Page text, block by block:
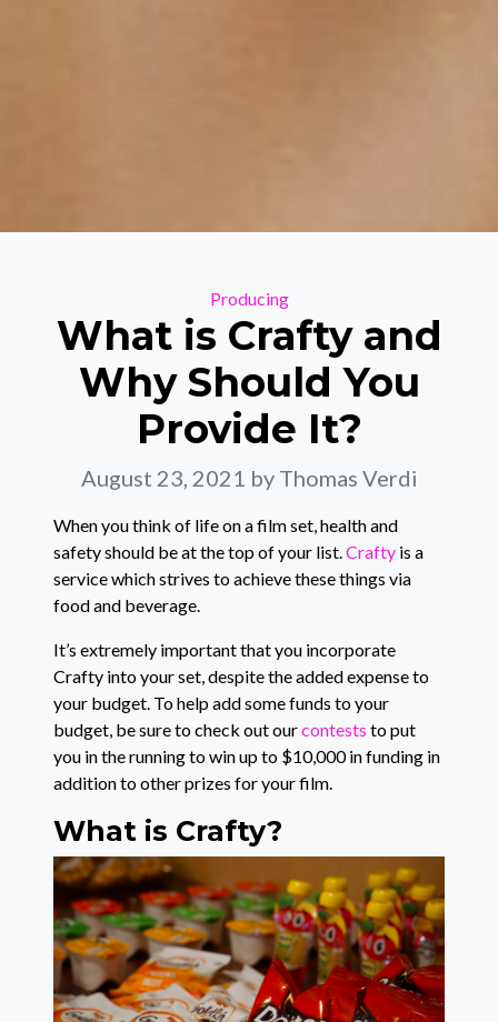
Categories
Producing
What is Crafty and
Why Should You
Provide It?
August 23, 2021 by Thomas Verdi
When you think of life on a film set, health and
safety should be at the top of your list.Crafty is a
service which strives to achieve these things via
food and beverage.
It’s extremely important that you incorporate
Crafty into your set, despite the added expense to
your budget. To help add some funds to your
budget, be sure to check out ourcontests to put
you in the running to win up to $10,000 in funding in
addition to other prizes for your film.
What is Crafty?